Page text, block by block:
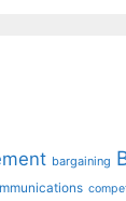
bargaining